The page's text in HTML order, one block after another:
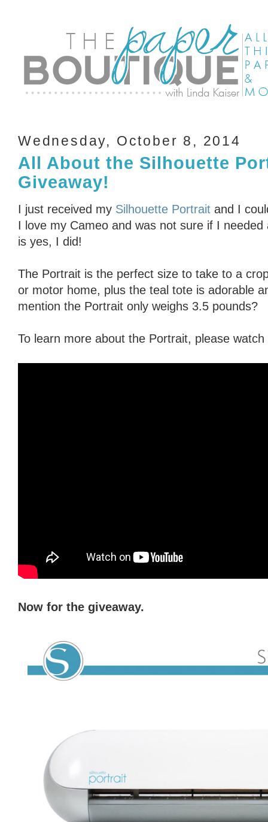
Wednesday, October 8, 2014
All About the Silhouette
Giveaway!
I just received my Silhouette Portrait and I
I love my Cameo and was not sure if I
is yes, I did!
The Portrait is the perfect size to take to a
or motor home, plus the teal tote is adorable
mention the Portrait only weighs 3.5 pounds?
To learn more about the Portrait, please
Now for the giveaway.